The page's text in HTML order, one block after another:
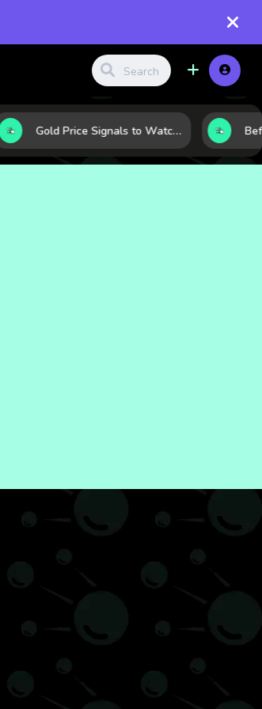
Gold Price Signals to Watch: 7 Indicators That Often Shape the Next Move